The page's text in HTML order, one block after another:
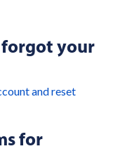
your
and reset
for